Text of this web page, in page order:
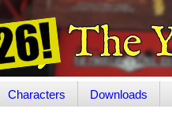
Characters Downloads